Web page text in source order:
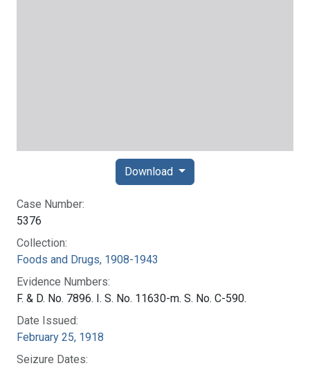
Case Number:
5376
Collection:
Foods and Drugs, 1908-1943
Evidence Numbers:
F. & D. No. 7896. I. S. No. 11630-m. S. No. C-590.
Date Issued:
February 25, 1918
Seizure Dates:
Download